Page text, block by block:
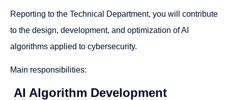
Reporting to the Technical Department, you will contribute
to the design, development, and optimization of AI
algorithms applied to cybersecurity.
Main responsibilities:
AI Algorithm Development